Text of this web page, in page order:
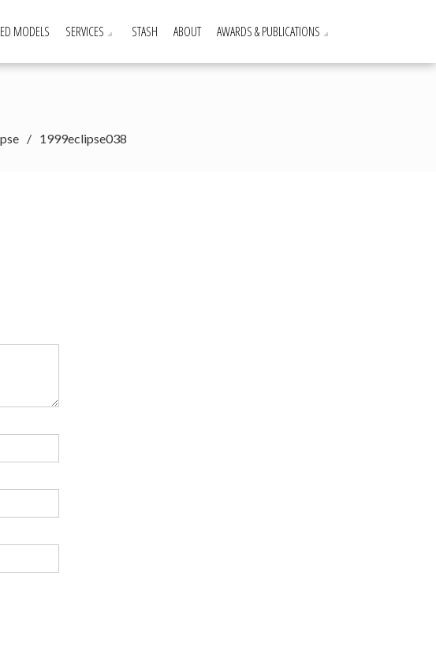
MODELS SERVICES STASH ABOUT AWARDS & PUBLICATIONS
1999eclipse038